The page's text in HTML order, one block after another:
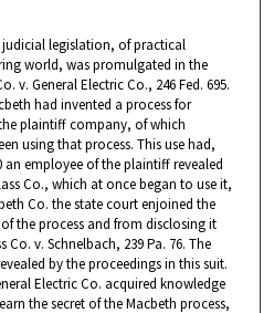
legislation, of practical
world, was promulgated in the
v. General Electric Co., 246 Fed. 695.
had invented a process for
plaintiff company, of which
using that process. This use had,
an employee of the plaintiff revealed
Co., which at once began to use it,
Co. the state court enjoined the
the process and from disclosing it
Co. v. Schnelbach, 239 Pa. 76. The
by the proceedings in this suit.
Electric Co. acquired knowledge
the secret of the Macbeth process,